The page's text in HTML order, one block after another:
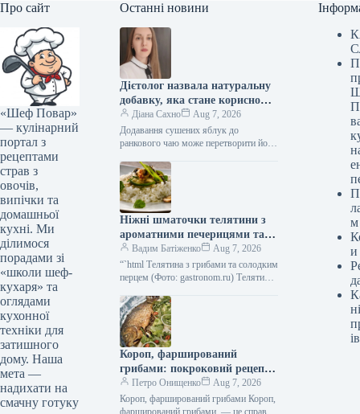
Про сайт
«Шеф Повар»
— кулінарний
портал з
рецептами
страв з
овочів,
випічки та
домашньої
кухні. Ми
ділимося
порадами зі
«школи шеф-
кухаря» та
оглядами
кухонної
техніки для
затишного
дому. Наша
мета —
надихати на
смачну готуку
Останні новини
Дієтолог назвала натуральну
добавку, яка стане корисною
альтернативою цукру в чаї
Діана Сахно
Aug 7, 2026
Додавання сушених яблук до
ранкового чаю може перетворити його
шкідливий столовий цукор. Алена
Парецкая, лікар, педіатр,…
Ніжні шматочки телятини з
ароматними печерицями та
солодким болгарським
перцем: фоторецепт до 279
ккал
Вадим Батіженко
Aug 7, 2026
“`html Телятина з грибами та солодким
перцем (Фото: gastronom.ru) Телятина
— це чудова збалансована страва,…
Короп, фарширований
грибами: покроковий рецепт з
фотоПетро Онищенко
Aug 7, 2026
Короп, фарширований грибами Короп,
фарширований грибами, — це справді
м
и
ів